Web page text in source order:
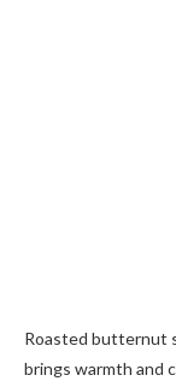
Roasted butternut
brings warmth and